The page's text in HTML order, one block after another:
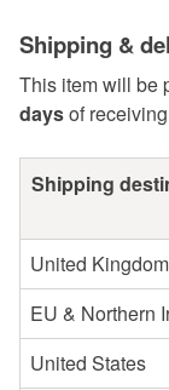
Shipping &
This item will be
daysof
Shipping
United Kingdom
EU & Northern
United States